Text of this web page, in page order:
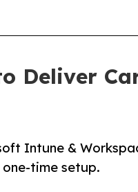
Deliver
Intune &
time setup.